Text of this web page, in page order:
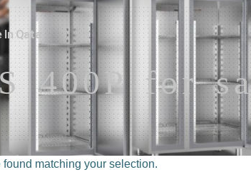
In Qatar
400P for
found matching your selection.